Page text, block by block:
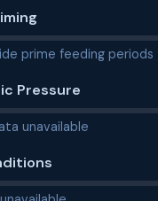
prime feeding periods
Pressure
unavailable